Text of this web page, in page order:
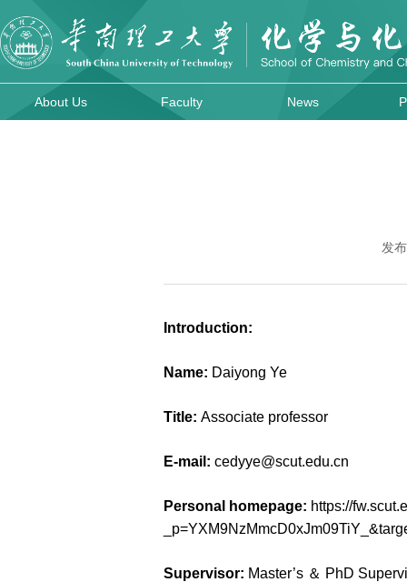
About Us Faculty News
发
Introduction:
Name: Daiyong Ye
Title: Associate professor
E-mail: cedyye@scut.edu.cn
Personal homepage: https://
Supervisor: Master’s ＆ PhD